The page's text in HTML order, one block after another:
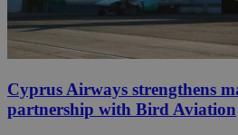
Cyprus Airways strengthens
partnership with Bird Aviation